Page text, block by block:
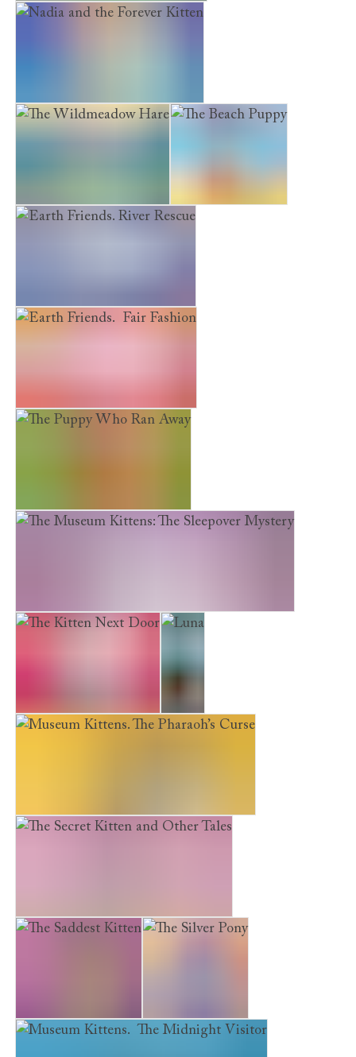
Earth Friends. Green Garden
Nadia and the Forever Kitten
The Wildmeadow Hare The Beach Puppy
Earth Friends. River Rescue
Earth Friends. Fair Fashion
The Puppy Who Ran Away
The Museum Kittens: The Sleepover Mystery
The Kitten Next Door Luna
Museum Kittens. The Pharaoh’s Curse
The Secret Kitten and Other Tales
The Saddest Kitten The Silver Pony